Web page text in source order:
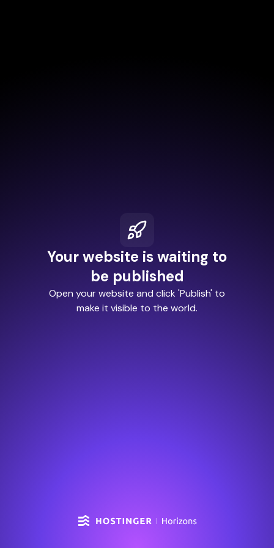
Your website is waiting to
be published
Open your website and click 'Publish' to
make it visible to the world.